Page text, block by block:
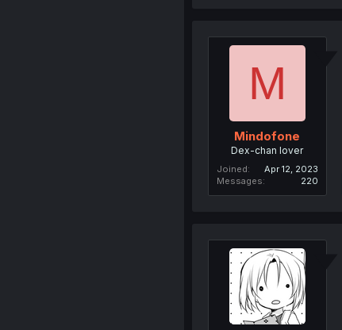
M
Mindofone
Dex-chan lover
Joined
Apr 12, 2023
Messages
220